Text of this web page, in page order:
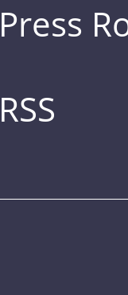
Press
RSS